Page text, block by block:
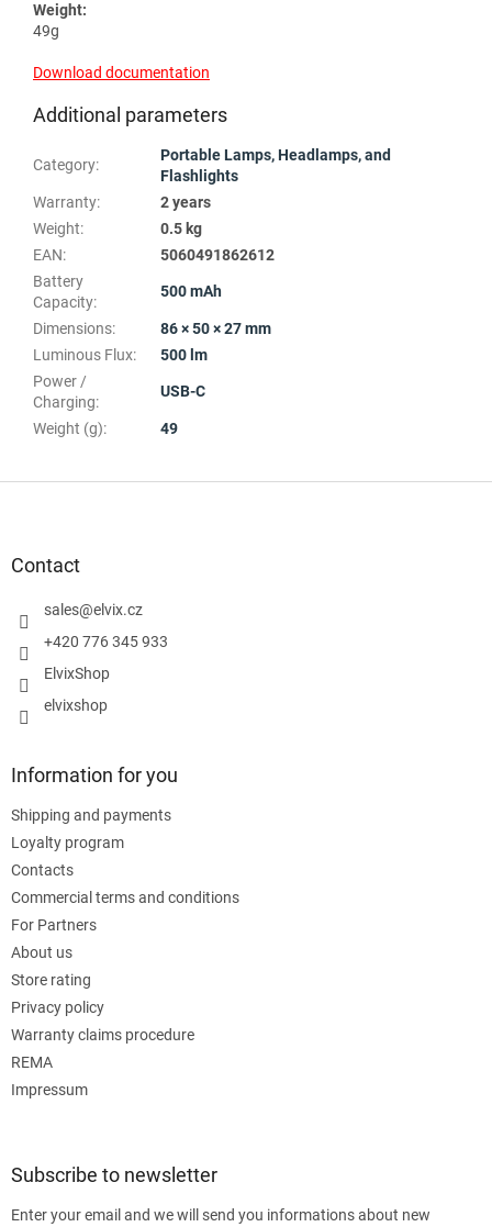
Weight:
49g
Download documentation
Additional parameters
Category:
Portable Lamps, Headlamps, and
Flashlights
Warranty:
2 years
Weight:
0.5 kg
EAN:
5060491862612
Battery
Capacity:
500 mAh
Dimensions:
86 × 50 × 27 mm
Luminous Flux:
500 lm
Power /
Charging:
USB-C
Weight (g): 49
Contact
sales@elvix.cz
+420 776 345 933
ElvixShop
elvixshop
Information for you
Shipping and payments
Loyalty program
Contacts
Commercial terms and conditions
For Partners
About us
Store rating
Privacy policy
Warranty claims procedure
REMA
Impressum
Subscribe to newsletter
Enter your email and we will send you informations about new